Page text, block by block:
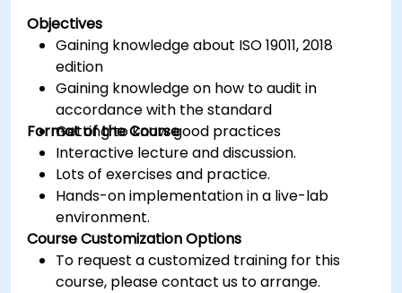
Objectives
Gaining knowledge about ISO 19011, 2018
edition
Gaining knowledge on how to audit in
accordance with the standard
Getting to know good practices
Format of the Course
Interactive lecture and discussion.
Lots of exercises and practice.
Hands-on implementation in a live-lab
environment.
Course Customization Options
To request a customized training for this
course, please contact us to arrange.